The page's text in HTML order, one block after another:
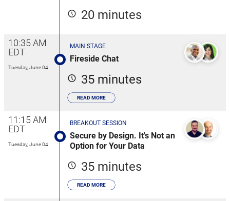
20 minutes
10:35 AM
EDT
Tuesday, June 04
MAIN STAGE
Fireside Chat
35 minutes
READ MORE
11:15 AM
EDT
Tuesday, June 04
BREAKOUT SESSION
Secure by Design. It's Not an
Option for Your Data
35 minutes
READ MORE